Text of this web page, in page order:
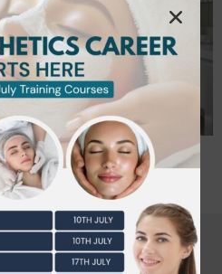
wasn’t a step back in
into a sector where the
earns £27,400?…